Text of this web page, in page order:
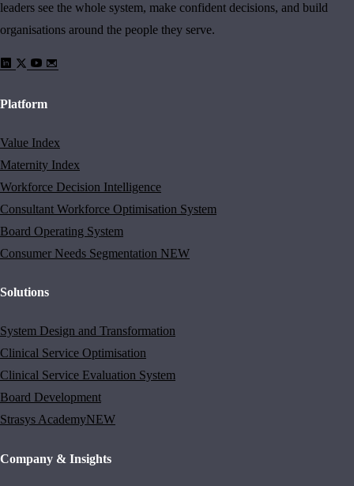
leaders see the whole system, make confident decisions, and build
organisations around the people they serve.
Platform
Value Index
Maternity Index
Workforce Decision Intelligence
Consultant Workforce Optimisation System
Board Operating System
Consumer Needs Segmentation NEW
Solutions
System Design and Transformation
Clinical Service Optimisation
Clinical Service Evaluation System
Board Development
Strasys AcademyNEW
Company & Insights